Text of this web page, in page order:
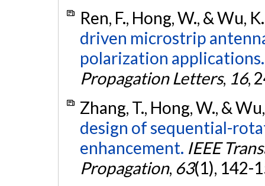
Ren, F., Hong, W., & Wu,
driven microstrip
polarization applications.
Propagation Letters, 16,
Zhang, T., Hong, W., &
design of sequential-
enhancement. IEEE
Propagation, 63(1), 142-